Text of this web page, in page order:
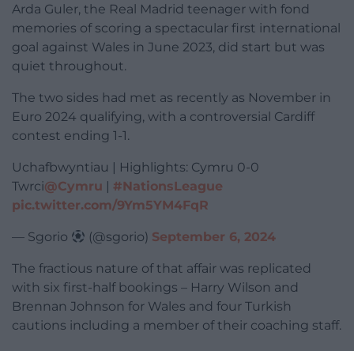
Arda Guler, the Real Madrid teenager with fond
memories of scoring a spectacular first international
goal against Wales in June 2023, did start but was
quiet throughout.
The two sides had met as recently as November in
Euro 2024 qualifying, with a controversial Cardiff
contest ending 1-1.
Uchafbwyntiau | Highlights: Cymru 0-0
Twrci@Cymru
#NationsLeague
pic.twitter.com/9Ym5YM4FqR
— Sgorio (@sgorio) September 6, 2024
The fractious nature of that affair was replicated
with six first-half bookings – Harry Wilson and
Brennan Johnson for Wales and four Turkish
cautions including a member of their coaching staff.